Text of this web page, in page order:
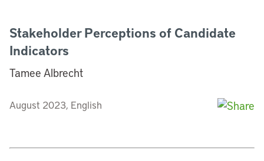
Stakeholder Perceptions of Candidate
Indicators
Tamee Albrecht
August 2023, English